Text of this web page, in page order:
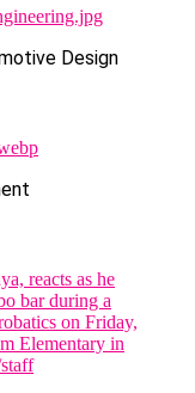
Design